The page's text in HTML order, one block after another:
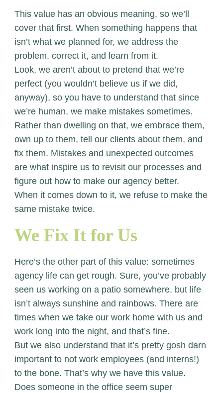
This value has an obvious meaning, so we’ll
cover that first. When something happens that
isn’t what we planned for, we address the
problem, correct it, and learn from it.
Look, we aren’t about to pretend that we’re
perfect (you wouldn’t believe us if we did,
anyway), so you have to understand that since
we’re human, we make mistakes sometimes.
Rather than dwelling on that, we embrace them,
own up to them, tell our clients about them, and
fix them. Mistakes and unexpected outcomes
are what inspire us to revisit our processes and
figure out how to make our agency better.
When it comes down to it, we refuse to make the
same mistake twice.
We Fix It for Us
Here’s the other part of this value: sometimes
agency life can get rough. Sure, you’ve probably
seen us working on a patio somewhere, but life
isn’t always sunshine and rainbows. There are
times when we take our work home with us and
work long into the night, and that’s fine.
But we also understand that it’s pretty gosh darn
important to not work employees (and interns!)
to the bone. That’s why we have this value.
Does someone in the office seem super